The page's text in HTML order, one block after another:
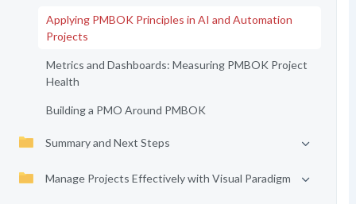
Applying PMBOK Principles in AI and Automation
Projects
Metrics and Dashboards: Measuring PMBOK Project
Health
Building a PMO Around PMBOK
Summary and Next Steps
Manage Projects Effectively with Visual Paradigm